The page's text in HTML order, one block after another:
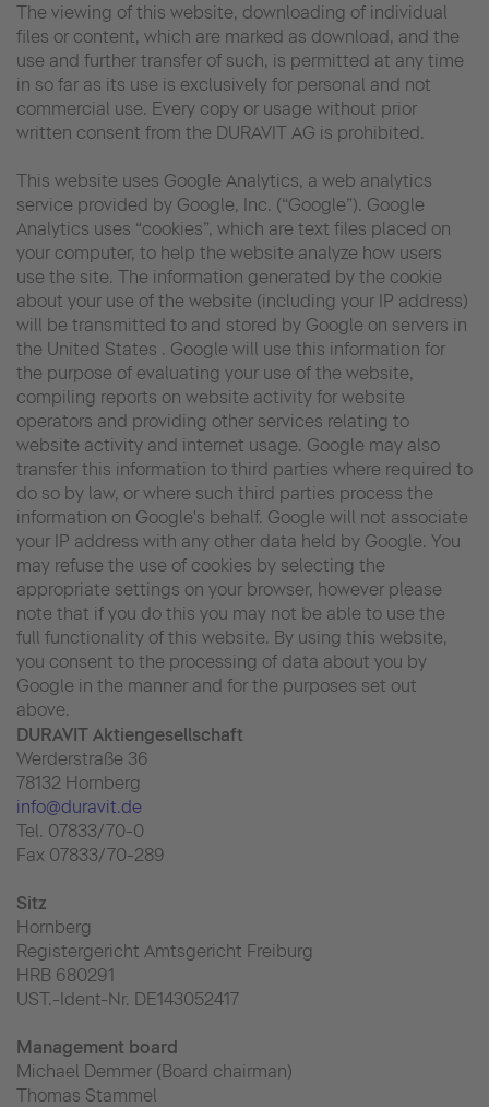
The viewing of this website, downloading of individual
files or content, which are marked as download, and the
use and further transfer of such, is permitted at any time
in so far as its use is exclusively for personal and not
commercial use. Every copy or usage without prior
written consent from the DURAVIT AG is prohibited.
This website uses Google Analytics, a web analytics
service provided by Google, Inc. (“Google”). Google
Analytics uses “cookies”, which are text files placed on
your computer, to help the website analyze how users
use the site. The information generated by the cookie
about your use of the website (including your IP address)
will be transmitted to and stored by Google on servers in
the United States . Google will use this information for
the purpose of evaluating your use of the website,
compiling reports on website activity for website
operators and providing other services relating to
website activity and internet usage. Google may also
transfer this information to third parties where required to
do so by law, or where such third parties process the
information on Google's behalf. Google will not associate
your IP address with any other data held by Google. You
may refuse the use of cookies by selecting the
appropriate settings on your browser, however please
note that if you do this you may not be able to use the
full functionality of this website. By using this website,
you consent to the processing of data about you by
Google in the manner and for the purposes set out
above.
DURAVIT Aktiengesellschaft
Werderstraße 36
78132 Hornberg
info@duravit.de
Tel. 07833/70-0
Fax 07833/70-289
Sitz
Hornberg
Registergericht Amtsgericht Freiburg
HRB 680291
UST.-Ident-Nr. DE143052417
Management board
Michael Demmer (Board chairman)
Thomas Stammel